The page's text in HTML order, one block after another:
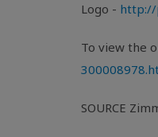
Logo - http://
To view the
SOURCE